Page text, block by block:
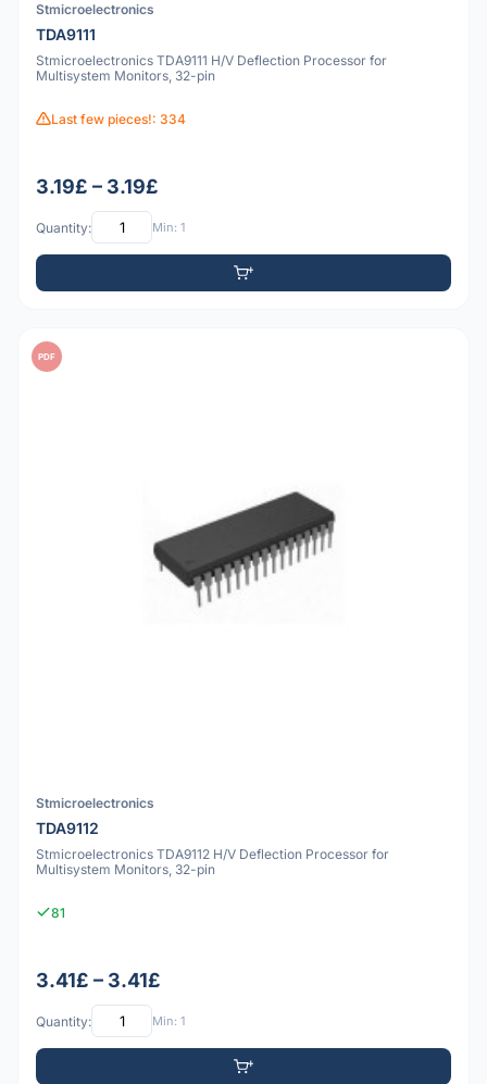
Stmicroelectronics
TDA9111
Stmicroelectronics TDA9111 H/V Deflection Processor for
Multisystem Monitors, 32-pin
Last few pieces!: 334
3.19£ – 3.19£
Quantity: Min: 1
PDF
Stmicroelectronics
TDA9112
Stmicroelectronics TDA9112 H/V Deflection Processor for
Multisystem Monitors, 32-pin
81
3.41£ – 3.41£
Quantity: Min: 1